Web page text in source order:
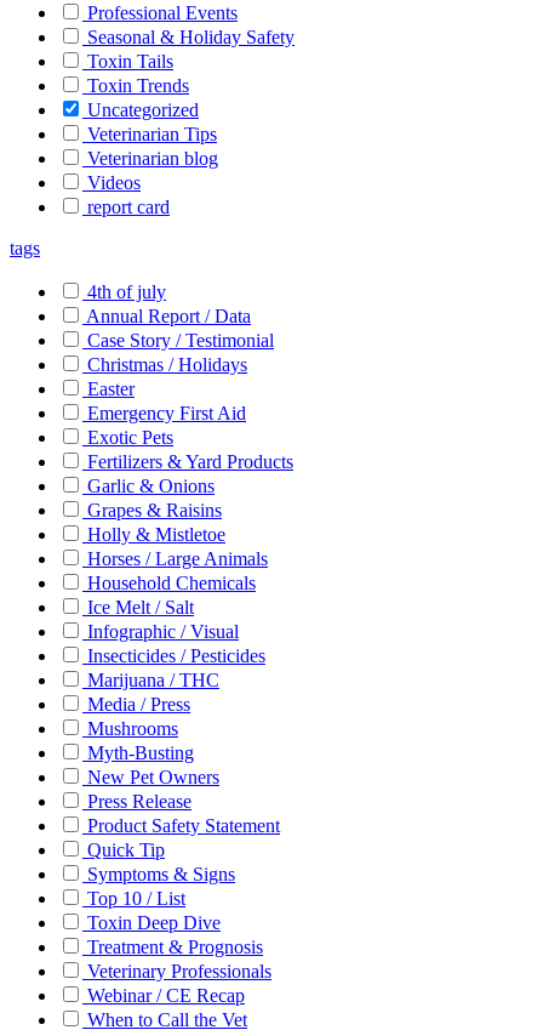
Professional Events
Seasonal & Holiday Safety
Toxin Tails
Toxin Trends
Uncategorized
Veterinarian Tips
Veterinarian blog
Videos
report card
tags
4th of july
Annual Report / Data
Case Story / Testimonial
Christmas / Holidays
Easter
Emergency First Aid
Exotic Pets
Fertilizers & Yard Products
Garlic & Onions
Grapes & Raisins
Holly & Mistletoe
Horses / Large Animals
Household Chemicals
Ice Melt / Salt
Infographic / Visual
Insecticides / Pesticides
Marijuana / THC
Media / Press
Mushrooms
Myth-Busting
New Pet Owners
Press Release
Product Safety Statement
Quick Tip
Symptoms & Signs
Top 10 / List
Toxin Deep Dive
Treatment & Prognosis
Veterinary Professionals
Webinar / CE Recap
When to Call the Vet